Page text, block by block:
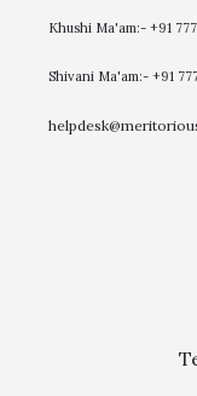
Khushi Ma'am:- +91
Shivani Ma'am:- +91